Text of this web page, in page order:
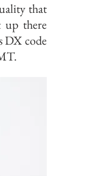
that
up there
DX code